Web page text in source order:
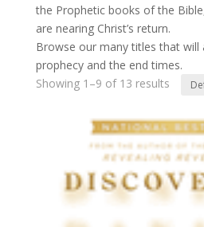
the Prophetic books of the
are nearing Christ’s return.
Browse our many titles that will
prophecy and the end times.
Showing 1–9 of 13 results